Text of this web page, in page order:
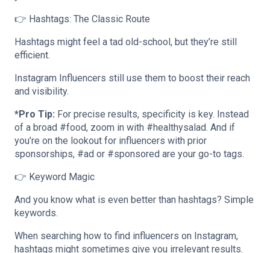
👉 Hashtags: The Classic Route
Hashtags might feel a tad old-school, but they’re still
efficient.
Instagram Influencers still use them to boost their reach
and visibility.
*Pro Tip: For precise results, specificity is key. Instead
of a broad #food, zoom in with #healthysalad. And if
you’re on the lookout for influencers with prior
sponsorships, #ad or #sponsored are your go-to tags.
👉 Keyword Magic
And you know what is even better than hashtags? Simple
keywords.
When searching how to find influencers on Instagram,
hashtags might sometimes give you irrelevant results.